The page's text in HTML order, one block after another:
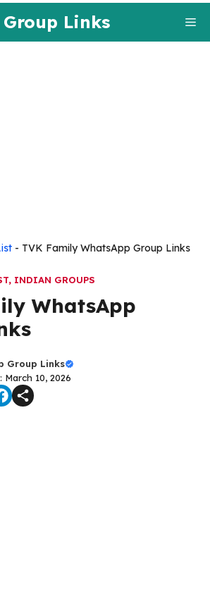
Links
- TVK Family WhatsApp Group Links
, INDIAN GROUPS
WhatsApp
Group Links
March 10, 2026